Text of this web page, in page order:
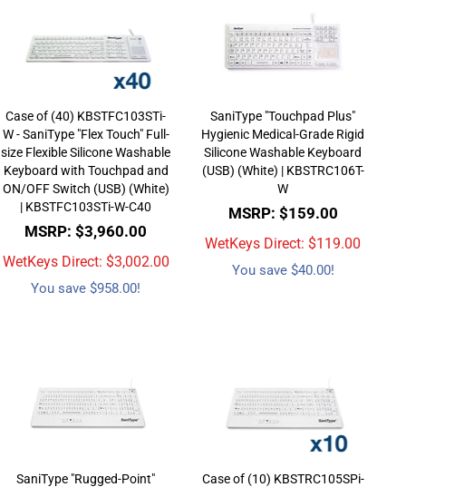
Case of (40) KBSTFC103STi-
W - SaniType "Flex Touch" Full-
size Flexible Silicone Washable
Keyboard with Touchpad and
ON/OFF Switch (USB) (White)
| KBSTFC103STi-W-C40
MSRP: $3,960.00
WetKeys Direct: $3,002.00
You save $958.00!
SaniType "Touchpad Plus"
Hygienic Medical-Grade Rigid
Silicone Washable Keyboard
(USB) (White) | KBSTRC106T-
W
MSRP: $159.00
WetKeys Direct: $119.00
You save $40.00!
SaniType "Rugged-Point"
Case of (10) KBSTRC105SPi-